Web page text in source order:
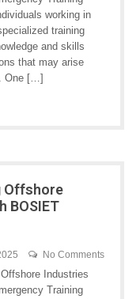
working in
training
and skills
that may arise
One […]
Offshore
BOSIET
No Comments
Industries
Training